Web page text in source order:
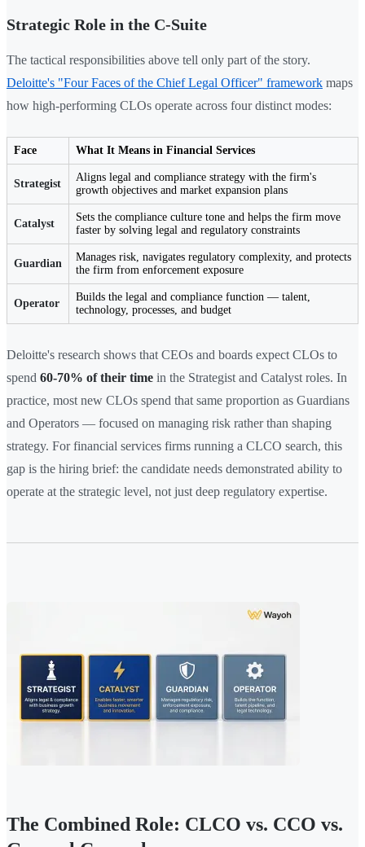
Strategic Role in the C-Suite
The tactical responsibilities above tell only part of the story.
Deloitte's "Four Faces of the Chief Legal Officer" framework maps
how high-performing CLOs operate across four distinct modes:
Face What It Means in Financial Services
Strategist
Aligns legal and compliance strategy with the firm's
growth objectives and market expansion plans
Catalyst
Sets the compliance culture tone and helps the firm move
faster by solving legal and regulatory constraints
Guardian
Manages risk, navigates regulatory complexity, and protects
the firm from enforcement exposure
Operator
Builds the legal and compliance function — talent,
technology, processes, and budget
Deloitte's research shows that CEOs and boards expect CLOs to
spend 60-70% of their time in the Strategist and Catalyst roles. In
practice, most new CLOs spend that same proportion as Guardians
and Operators — focused on managing risk rather than shaping
strategy. For financial services firms running a CLCO search, this
gap is the hiring brief: the candidate needs demonstrated ability to
operate at the strategic level, not just deep regulatory expertise.
The Combined Role: CLCO vs. CCO vs.